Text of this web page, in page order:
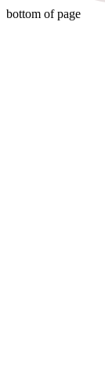
bottom of page